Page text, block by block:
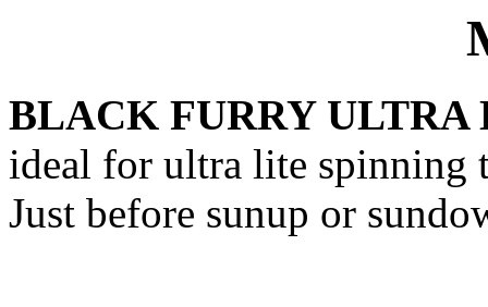
MEPPS
BLACK FURRY
ideal for ultra lite
Just before sunup or